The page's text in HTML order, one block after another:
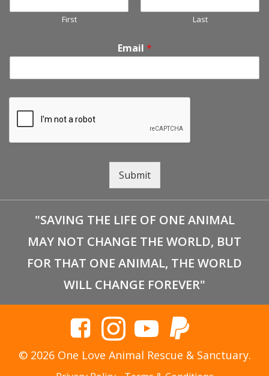
First Last
Email *
Submit
"SAVING THE LIFE OF ONE ANIMAL
MAY NOT CHANGE THE WORLD, BUT
FOR THAT ONE ANIMAL, THE WORLD
WILL CHANGE FOREVER"
© 2026 One Love Animal Rescue & Sanctuary.